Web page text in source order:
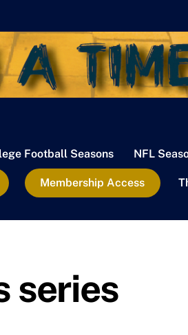
Football Seasons NFL
Membership Access
series